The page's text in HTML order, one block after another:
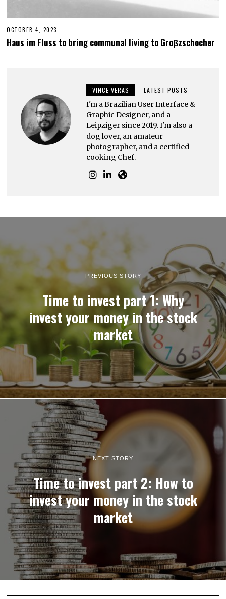
OCTOBER 4, 2023
Y
2
5
Haus im Fluss to bring communal living to Groβzschocher
VINCE VERAS LATEST POSTS
I'm a Brazilian User Interface &
Graphic Designer, and a
Leipziger since 2019. I'm also a
dog lover, an amateur
photographer, and a certified
cooking Chef.
PREVIOUS STORY
Time to invest part 1: Why
invest your money in the stock
market
NEXT STORY
Time to invest part 2: How to
invest your money in the stock
market